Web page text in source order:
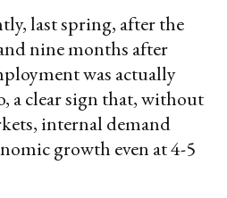
last spring, after the
nine months after
was actually
a clear sign that, without
internal demand
growth even at 4-5